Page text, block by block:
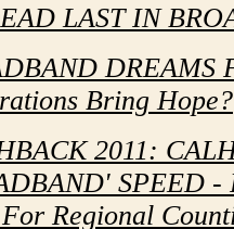
LAST IN
DREAMS
Bring Hope?
2011:
SPEED -
Regional